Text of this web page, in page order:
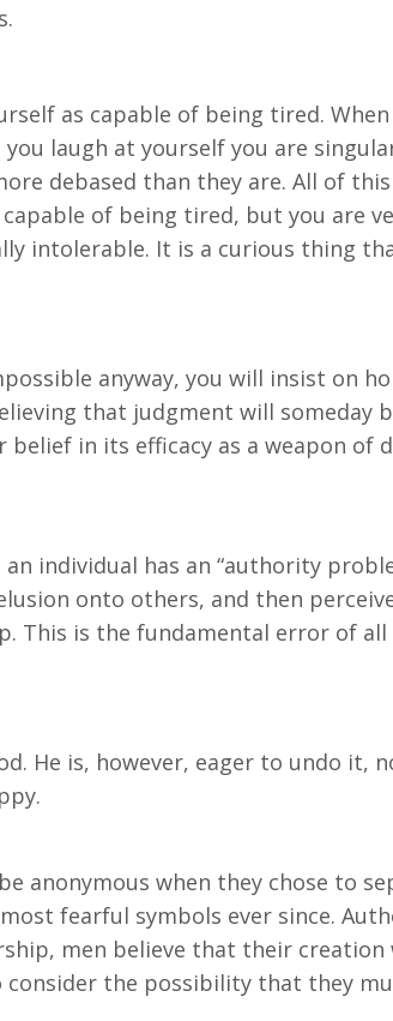
as capable of being tired.
laugh at yourself you are
debased than they are. All of
of being tired, but you are
intolerable. It is a curious thing
anyway, you will insist on
that judgment will someday
in its efficacy as a weapon of
individual has an “authority
onto others, and then
This is the fundamental error of all
He is, however, eager to undo it,
anonymous when they chose to
fearful symbols ever since.
men believe that their creation
the possibility that they